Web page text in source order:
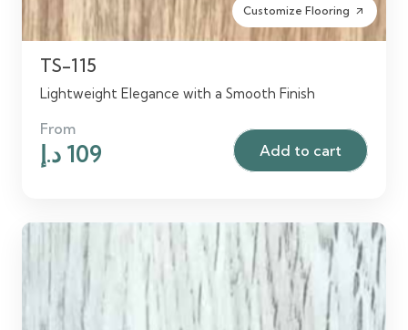
Customize Flooring arrow_outward
TS-115
Lightweight Elegance with a Smooth Finish
From
Original
125 د.إ.
109 د.إ Add to cart